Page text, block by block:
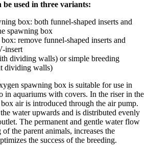
be used in three variants:
box: both funnel-shaped inserts and
spawning box
remove funnel-shaped inserts and
insert
dividing walls) or simple breeding
dividing walls)
spawning box is suitable for use in
in aquariums with covers. In the riser in the
air is introduced through the air pump.
water upwards and is distributed evenly
The permanent and gentle water flow
the parent animals, increases the
the success of the breeding.